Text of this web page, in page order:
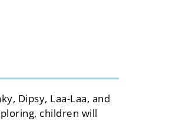
Dipsy, Laa-Laa, and
children will